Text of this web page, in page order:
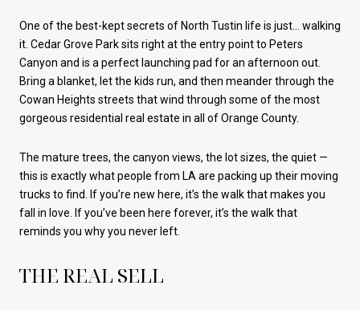
One of the best-kept secrets of North Tustin life is just… walking
it. Cedar Grove Park sits right at the entry point to Peters
Canyon and is a perfect launching pad for an afternoon out.
Bring a blanket, let the kids run, and then meander through the
Cowan Heights streets that wind through some of the most
gorgeous residential real estate in all of Orange County.
The mature trees, the canyon views, the lot sizes, the quiet —
this is exactly what people from LA are packing up their moving
trucks to find. If you’re new here, it’s the walk that makes you
fall in love. If you’ve been here forever, it’s the walk that
reminds you why you never left.
THE REAL SELL